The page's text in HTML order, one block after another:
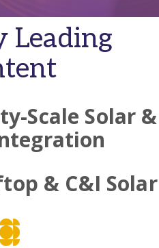
Leading
Scale Solar &
& C&I Solar